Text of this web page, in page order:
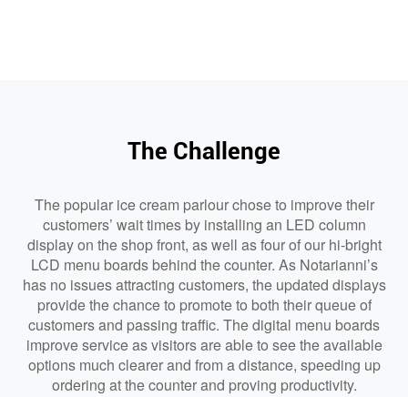
The Challenge
The popular ice cream parlour chose to improve their
customers’ wait times by installing an LED column
display on the shop front, as well as four of our hi-bright
LCD menu boards behind the counter. As Notarianni’s
has no issues attracting customers, the updated displays
provide the chance to promote to both their queue of
customers and passing traffic. The digital menu boards
improve service as visitors are able to see the available
options much clearer and from a distance, speeding up
ordering at the counter and proving productivity.